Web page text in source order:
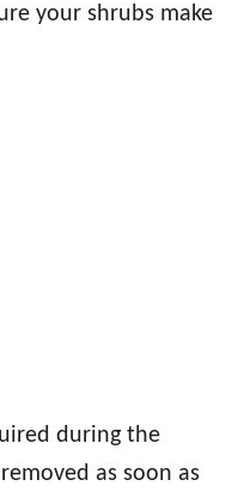
your shrubs make
during the
as soon as